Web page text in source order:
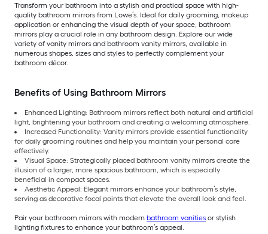
Transform your bathroom into a stylish and practical space with high-
quality bathroom mirrors from Lowe’s. Ideal for daily grooming, makeup
application or enhancing the visual depth of your space, bathroom
mirrors play a crucial role in any bathroom design. Explore our wide
variety of vanity mirrors and bathroom vanity mirrors, available in
numerous shapes, sizes and styles to perfectly complement your
bathroom décor.
Benefits of Using Bathroom Mirrors
Enhanced Lighting: Bathroom mirrors reflect both natural and artificial
light, brightening your bathroom and creating a welcoming atmosphere.
Increased Functionality: Vanity mirrors provide essential functionality
for daily grooming routines and help you maintain your personal care
effectively.
Visual Space: Strategically placed bathroom vanity mirrors create the
illusion of a larger, more spacious bathroom, which is especially
beneficial in compact spaces.
Aesthetic Appeal: Elegant mirrors enhance your bathroom’s style,
serving as decorative focal points that elevate the overall look and feel.
Pair your bathroom mirrors with modern bathroom vanities or stylish
lighting fixtures to enhance your bathroom’s appeal.